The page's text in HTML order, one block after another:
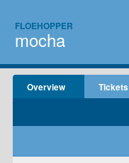
FLOEHOPPER
mocha
Overview Tickets